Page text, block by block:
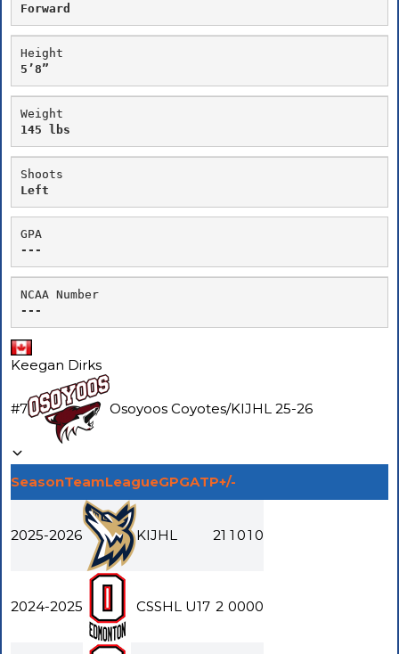
Forward
Height
5’8”
Weight
145 lbs
Shoots
Left
GPA
---
NCAA Number
---
Keegan Dirks
#7 Osoyoos Coyotes/KIJHL 25-26
SeasonTeamLeagueGPGATP+/-
2025-2026 KIJHL 21 1 01 0
2024-2025 CSSHL U17 2 0000